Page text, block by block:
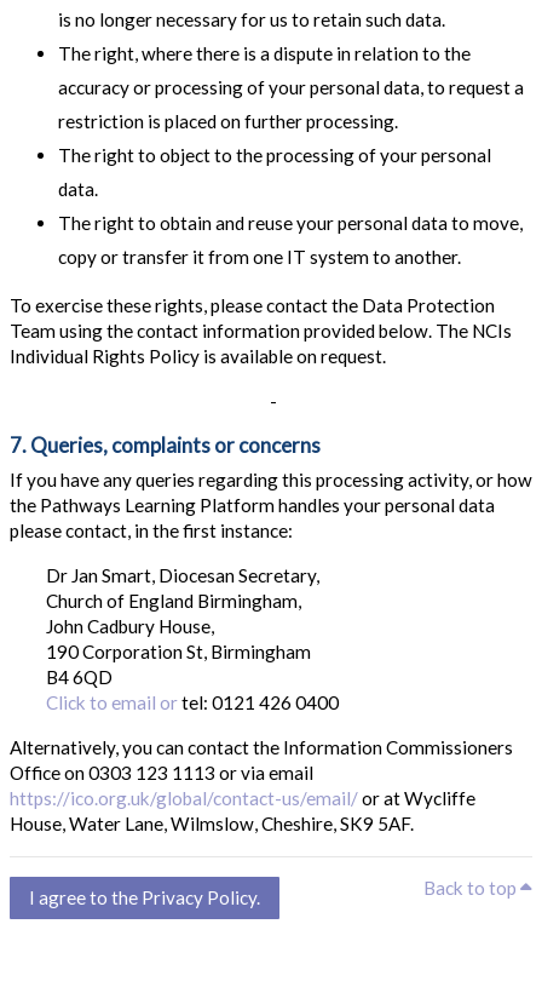
is no longer necessary for us to retain such data.
The right, where there is a dispute in relation to the
accuracy or processing of your personal data, to request a
restriction is placed on further processing.
The right to object to the processing of your personal
data.
The right to obtain and reuse your personal data to move,
copy or transfer it from one IT system to another.
To exercise these rights, please contact the Data Protection
Team using the contact information provided below. The NCIs
Individual Rights Policy is available on request.
-
7. Queries, complaints or concerns
If you have any queries regarding this processing activity, or how
the Pathways Learning Platform handles your personal data
please contact, in the first instance:
Dr Jan Smart, Diocesan Secretary,
Church of England Birmingham,
John Cadbury House,
190 Corporation St, Birmingham
B4 6QD
Click to email ortel: 0121 426 0400
Alternatively, you can contact the Information Commissioners
Office on 0303 123 1113 or via email
https://ico.org.uk/global/contact-us/email/or at Wycliffe
House, Water Lane, Wilmslow, Cheshire, SK9 5AF.
I agree to the Privacy Policy. Back to top